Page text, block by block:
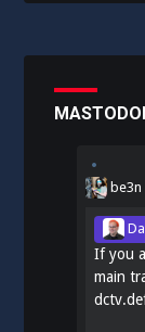
be3n
If you
main